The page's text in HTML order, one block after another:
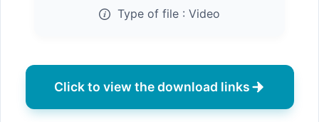
Type of file : Video
Click to view the download links